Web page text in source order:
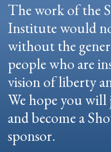
The work of the
Institute would
without the
people who are
vision of liberty
We hope you
and become a
sponsor.